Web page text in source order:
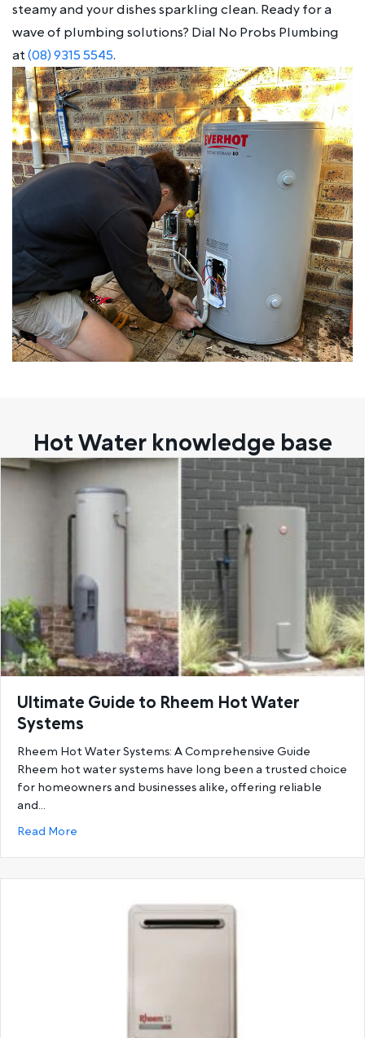
steamy and your dishes sparkling clean. Ready for a
wave of plumbing solutions? Dial No Probs Plumbing
at(08) 9315 5545.
Hot Water knowledge base
Ultimate Guide to Rheem Hot Water
Systems
Rheem Hot Water Systems: A Comprehensive Guide
Rheem hot water systems have long been a trusted choice
for homeowners and businesses alike, offering reliable
and…
Read More